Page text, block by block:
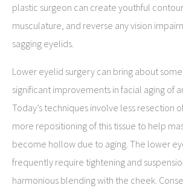
plastic surgeon can create youthful
musculature, and reverse any vision
sagging eyelids.
Lower eyelid surgery can bring about
significant improvements in facial aging of
Today’s techniques involve less resection
more repositioning of this tissue to help
become hollow due to aging. The lower
frequently require tightening and
harmonious blending with the cheek.